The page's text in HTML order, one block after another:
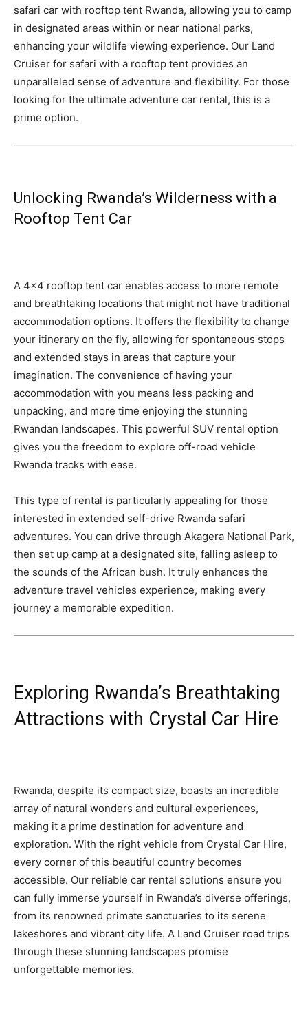
safari car with rooftop tent Rwanda, allowing you to camp
in designated areas within or near national parks,
enhancing your wildlife viewing experience. Our Land
Cruiser for safari with a rooftop tent provides an
unparalleled sense of adventure and flexibility. For those
looking for the ultimate adventure car rental, this is a
prime option.
Unlocking Rwanda’s Wilderness with a
Rooftop Tent Car
A 4×4 rooftop tent car enables access to more remote
and breathtaking locations that might not have traditional
accommodation options. It offers the flexibility to change
your itinerary on the fly, allowing for spontaneous stops
and extended stays in areas that capture your
imagination. The convenience of having your
accommodation with you means less packing and
unpacking, and more time enjoying the stunning
Rwandan landscapes. This powerful SUV rental option
gives you the freedom to explore off-road vehicle
Rwanda tracks with ease.
This type of rental is particularly appealing for those
interested in extended self-drive Rwanda safari
adventures. You can drive through Akagera National Park,
then set up camp at a designated site, falling asleep to
the sounds of the African bush. It truly enhances the
adventure travel vehicles experience, making every
journey a memorable expedition.
Exploring Rwanda’s Breathtaking
Attractions with Crystal Car Hire
Rwanda, despite its compact size, boasts an incredible
array of natural wonders and cultural experiences,
making it a prime destination for adventure and
exploration. With the right vehicle from Crystal Car Hire,
every corner of this beautiful country becomes
accessible. Our reliable car rental solutions ensure you
can fully immerse yourself in Rwanda’s diverse offerings,
from its renowned primate sanctuaries to its serene
lakeshores and vibrant city life. A Land Cruiser road trips
through these stunning landscapes promise
unforgettable memories.